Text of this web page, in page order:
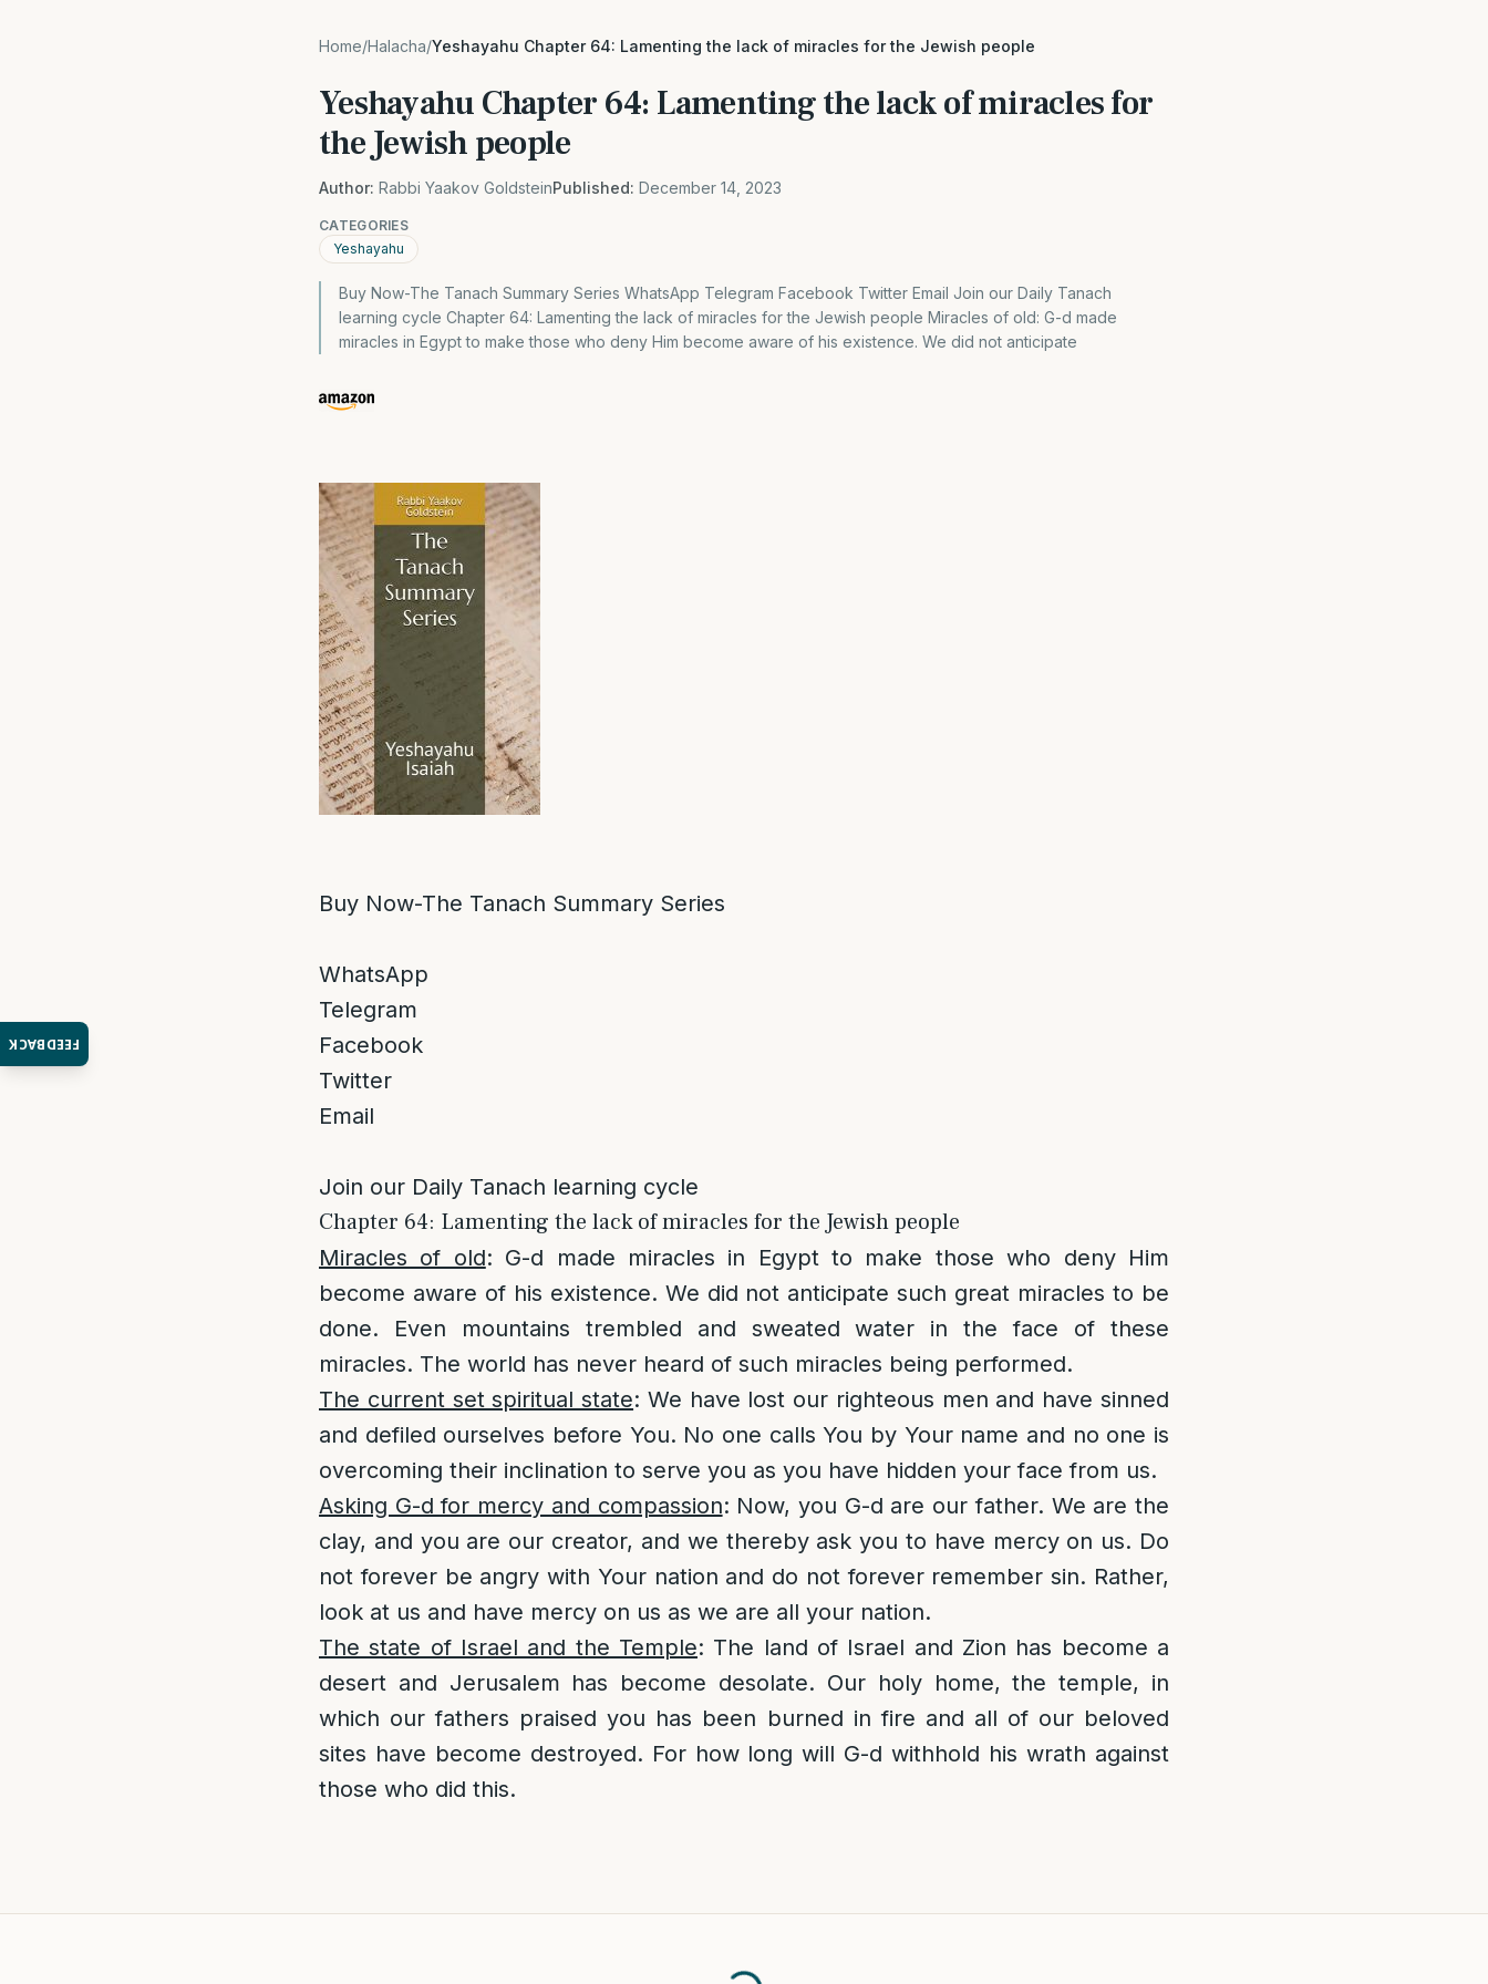
FEEDBACK
Home/Halacha/Yeshayahu Chapter 64: Lamenting the lack of miracles for the Jewish people
Yeshayahu Chapter 64: Lamenting the lack of miracles for
the Jewish people
Author: Rabbi Yaakov GoldsteinPublished: December 14, 2023
CATEGORIES
Yeshayahu
Buy Now-The Tanach Summary Series WhatsApp Telegram Facebook Twitter Email Join our Daily Tanach
learning cycle Chapter 64: Lamenting the lack of miracles for the Jewish people Miracles of old: G-d made
miracles in Egypt to make those who deny Him become aware of his existence. We did not anticipate
Buy Now-The Tanach Summary Series
WhatsApp
Telegram
Facebook
Twitter
Email
Join our Daily Tanach learning cycle
Chapter 64: Lamenting the lack of miracles for the Jewish people
Miracles of old: G-d made miracles in Egypt to make those who deny Him
become aware of his existence. We did not anticipate such great miracles to be
done. Even mountains trembled and sweated water in the face of these
miracles. The world has never heard of such miracles being performed.
The current set spiritual state: We have lost our righteous men and have sinned
and defiled ourselves before You. No one calls You by Your name and no one is
overcoming their inclination to serve you as you have hidden your face from us.
Asking G-d for mercy and compassion: Now, you G-d are our father. We are the
clay, and you are our creator, and we thereby ask you to have mercy on us. Do
not forever be angry with Your nation and do not forever remember sin. Rather,
look at us and have mercy on us as we are all your nation.
The state of Israel and the Temple: The land of Israel and Zion has become a
desert and Jerusalem has become desolate. Our holy home, the temple, in
which our fathers praised you has been burned in fire and all of our beloved
sites have become destroyed. For how long will G-d withhold his wrath against
those who did this.